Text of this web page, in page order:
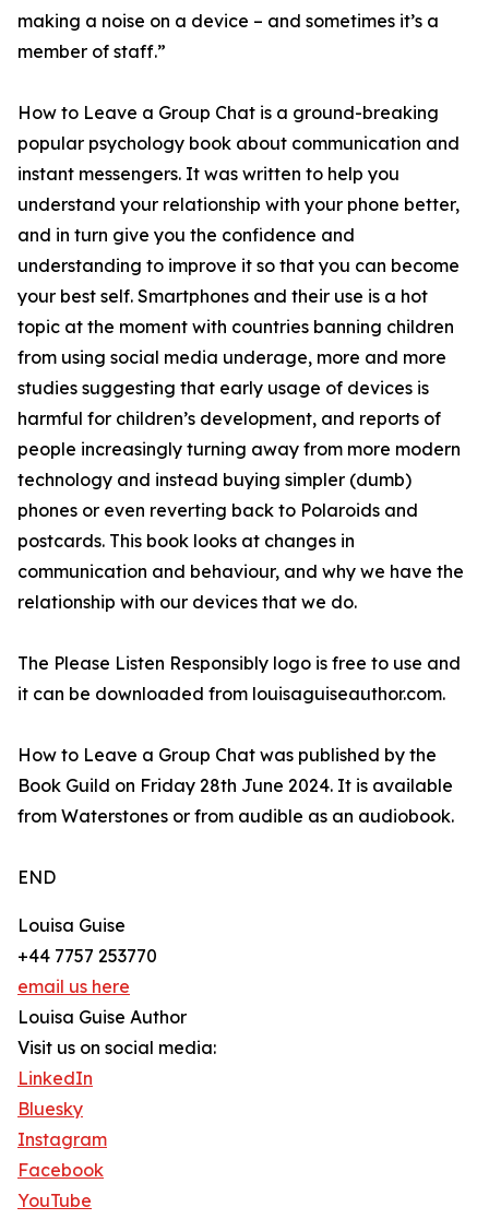
making a noise on a device – and sometimes it’s a
member of staff.”
How to Leave a Group Chat is a ground-breaking
popular psychology book about communication and
instant messengers. It was written to help you
understand your relationship with your phone better,
and in turn give you the confidence and
understanding to improve it so that you can become
your best self. Smartphones and their use is a hot
topic at the moment with countries banning children
from using social media underage, more and more
studies suggesting that early usage of devices is
harmful for children’s development, and reports of
people increasingly turning away from more modern
technology and instead buying simpler (dumb)
phones or even reverting back to Polaroids and
postcards. This book looks at changes in
communication and behaviour, and why we have the
relationship with our devices that we do.
The Please Listen Responsibly logo is free to use and
it can be downloaded from louisaguiseauthor.com.
How to Leave a Group Chat was published by the
Book Guild on Friday 28th June 2024. It is available
from Waterstones or from audible as an audiobook.
END
Louisa Guise
+44 7757 253770
email us here
Louisa Guise Author
Visit us on social media:
LinkedIn
Bluesky
Instagram
Facebook
YouTube